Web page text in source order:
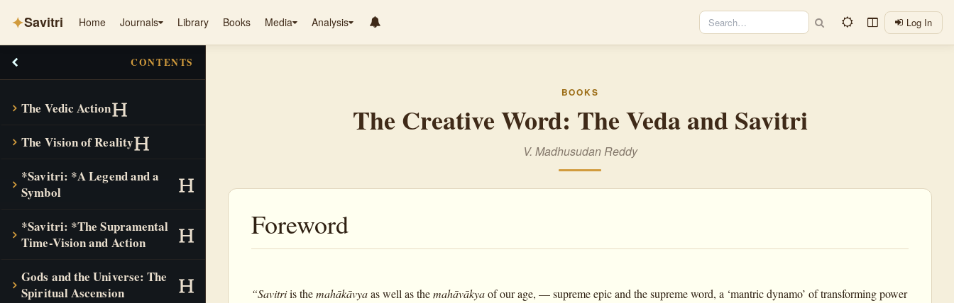
✦Savitri Home Journals Library Books Media Analysis Log In
CONTENTS
The Vedic Action
The Vision of Reality
*Savitri: *A Legend and a
Symbol
*Savitri: *The Supramental
Time-Vision and Action
Gods and the Universe: The
Spiritual Ascension
BOOKS
The Creative Word: The Veda and Savitri
V. Madhusudan Reddy
Foreword
“Savitriis themahākāvyaas well as themahāvākyaof our age, — supreme epic and the supreme word, a ‘mantric dynamo’ of transforming power